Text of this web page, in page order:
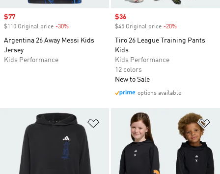
Sale price
$77
$110 Original price -30%
Argentina 26 Away Messi Kids
Jersey
Kids Performance
Sale price
$36
$45 Original price -20%
Tiro 26 League Training Pants
Kids
Kids Performance
12 colors
New to Sale
options available
Add to Wishlist